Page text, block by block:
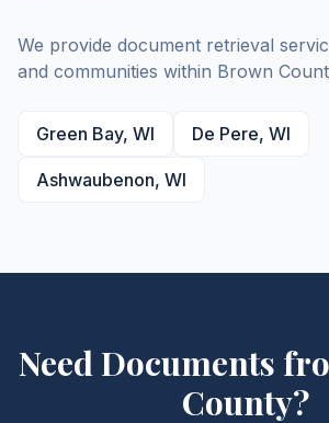
We provide document retrieval
and communities within Brown
Green Bay, WI De Pere, WI
Ashwaubenon, WI
Need Documents
County?